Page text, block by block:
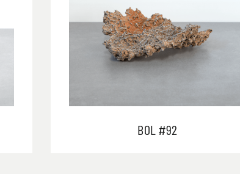
BOL #92